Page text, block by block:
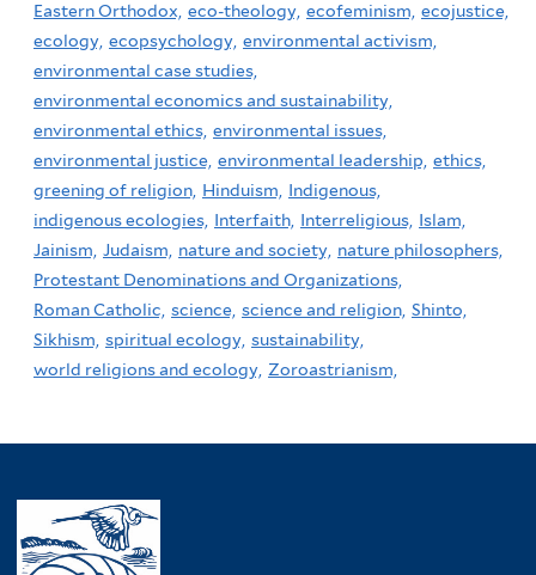
Eastern Orthodox, eco-theology, ecofeminism, ecojustice,
ecology, ecopsychology, environmental activism,
environmental case studies,
environmental economics and sustainability,
environmental ethics, environmental issues,
environmental justice, environmental leadership, ethics,
greening of religion, Hinduism, Indigenous,
indigenous ecologies, Interfaith, Interreligious, Islam,
Jainism, Judaism, nature and society, nature philosophers,
Protestant Denominations and Organizations,
Roman Catholic, science, science and religion, Shinto,
Sikhism, spiritual ecology, sustainability,
world religions and ecology, Zoroastrianism,